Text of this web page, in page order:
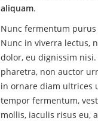
aliquam.
Nunc fermentum
Nunc in viverra lectus,
dolor, eu dignissim
pharetra, non auctor
in ornare diam ultrices
tempor fermentum,
mollis, iaculis risus eu,